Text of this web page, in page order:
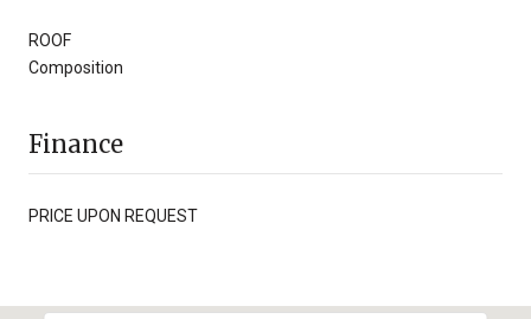
ROOF
Composition
Finance
PRICE UPON REQUEST